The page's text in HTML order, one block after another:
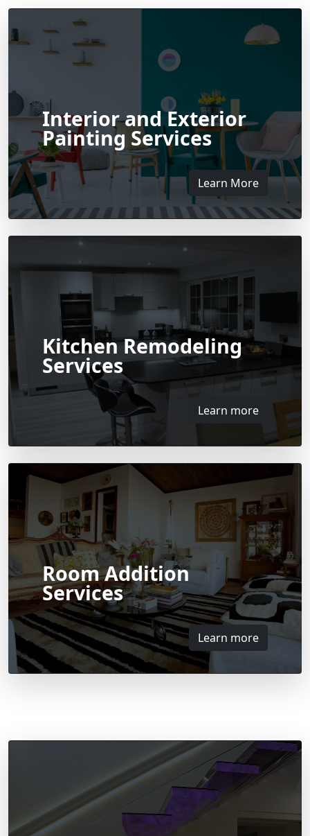
Interior and Exterior
Painting Services
Learn More
Kitchen Remodeling
Services
Learn more
Room Addition
Services
Learn more